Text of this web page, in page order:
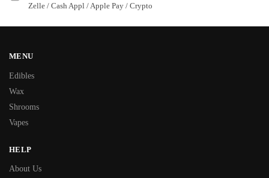
Zelle / Cash Appl / Apple Pay / Crypto
MENU
Edibles
Wax
Shrooms
Vapes
HELP
About Us